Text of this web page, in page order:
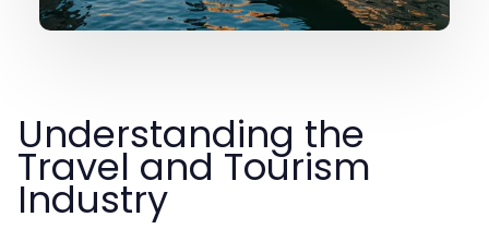
Understanding the
Travel and Tourism
Industry